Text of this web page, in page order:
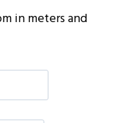
in meters and